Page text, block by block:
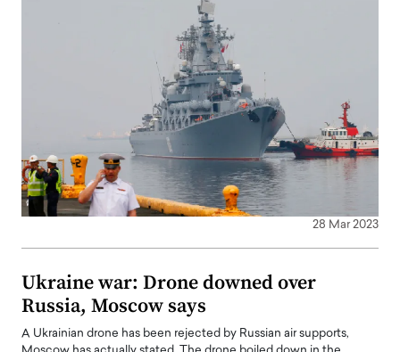
28 Mar 2023
Ukraine war: Drone downed over
Russia, Moscow says
A Ukrainian drone has been rejected by Russian air supports,